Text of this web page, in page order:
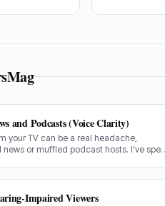
12-inch sub
and Podcasts (Voice Clarity)
your TV can be a real headache,
or muffled podcast hosts. I've
Impaired Viewers